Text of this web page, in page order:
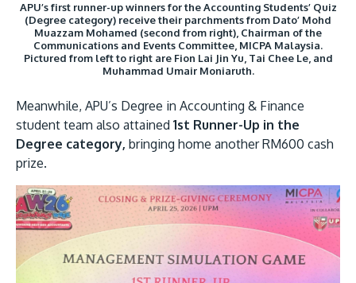
APU’s first runner-up winners for the Accounting Students’ Quiz
(Degree category) receive their parchments from Dato’ Mohd
Muazzam Mohamed (second from right), Chairman of the
Communications and Events Committee, MICPA Malaysia.
Pictured from left to right are Fion Lai Jin Yu, Tai Chee Le, and
Muhammad Umair Moniaruth.
Meanwhile, APU’s Degree in Accounting & Finance
student team also attained 1st Runner-Up in the
Degree category, bringing home another RM600 cash
prize.